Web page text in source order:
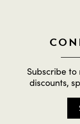
Subscribe to
discounts,